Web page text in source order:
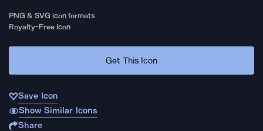
PNG & SVG icon formats
Royalty-Free Icon
Get This Icon
Save Icon
Show Similar Icons
Share